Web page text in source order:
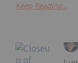
Keep Reading...